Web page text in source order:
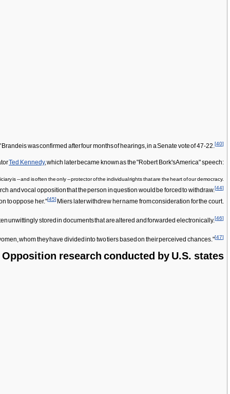
was confirmed after four months of hearings, in a Senate vote of 47-22.[40]
Ted Kennedy, which later became known as the "Robert Bork's America" speech:
is -- and is often the only -- protector of the individual rights that are the heart of our democracy.
and vocal opposition that the person in question would be forced to withdraw.[44]
to oppose her."[45] Miers later withdrew her name from consideration for the court.
unwittingly stored in documents that are altered and forwarded electronically.[46]
whom they have divided into two tiers based on their perceived chances."[47]
Opposition research conducted by U.S. states